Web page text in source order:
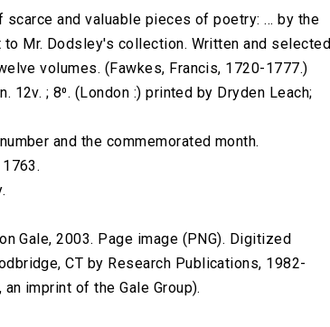
and valuable pieces of poetry: ... by the
Mr. Dodsley's collection. Written and selected
volumes. (Fawkes, Francis, 1720-1777.)
12v. ; 8⁰. (London :) printed by Dryden Leach;
and the commemorated month.
Gale, 2003. Page image (PNG). Digitized
CT by Research Publications, 1982-
imprint of the Gale Group).